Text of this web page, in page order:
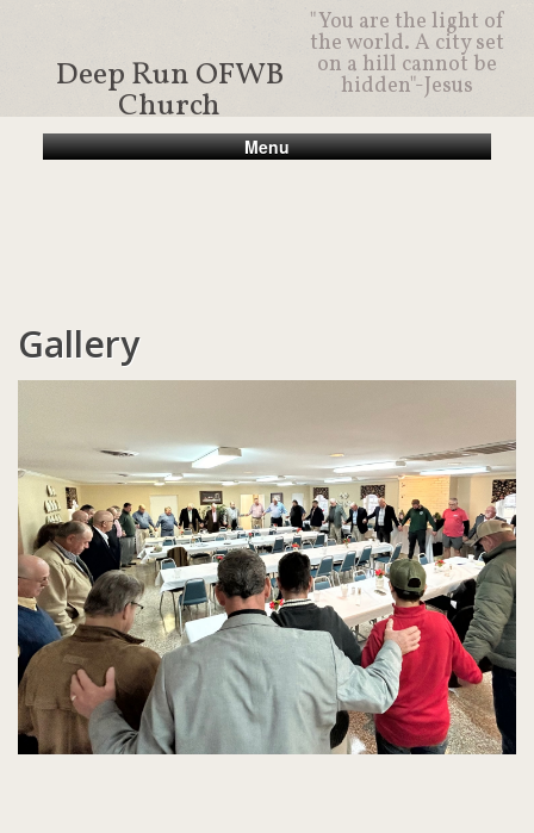
Deep Run OFWB
Church
"You are the light of
the world. A city set
on a hill cannot be
hidden"-Jesus
Menu
Gallery